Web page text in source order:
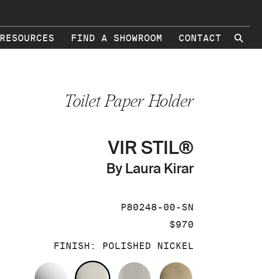
RESOURCES FIND A SHOWROOM CONTACT ⚲
Toilet Paper Holder
VIR STIL®
By Laura Kirar
SKU:
P80248-00-SN
PRICE:
$970
FINISH: POLISHED NICKEL
POLISHED CHROME
POLISHED NICKEL
BRUSHED NICKEL